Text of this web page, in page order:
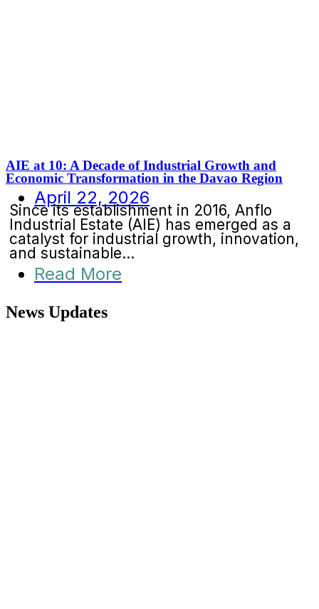
AIE at 10: A Decade of Industrial Growth and
Economic Transformation in the Davao Region
April 22, 2026
Since its establishment in 2016, Anflo
Industrial Estate (AIE) has emerged as a
catalyst for industrial growth, innovation,
and sustainable...
Read More
News Updates